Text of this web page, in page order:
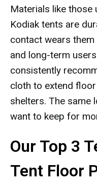
Materials like those
Kodiak tents are
contact wears
and long-term
consistently
cloth to extend
shelters. The same
want to keep for
Our Top 3
Tent Floor